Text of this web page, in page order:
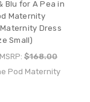
Blu for A Pea in
Maternity
Dress
Small)
MSRP:$168.00
Pod Maternity